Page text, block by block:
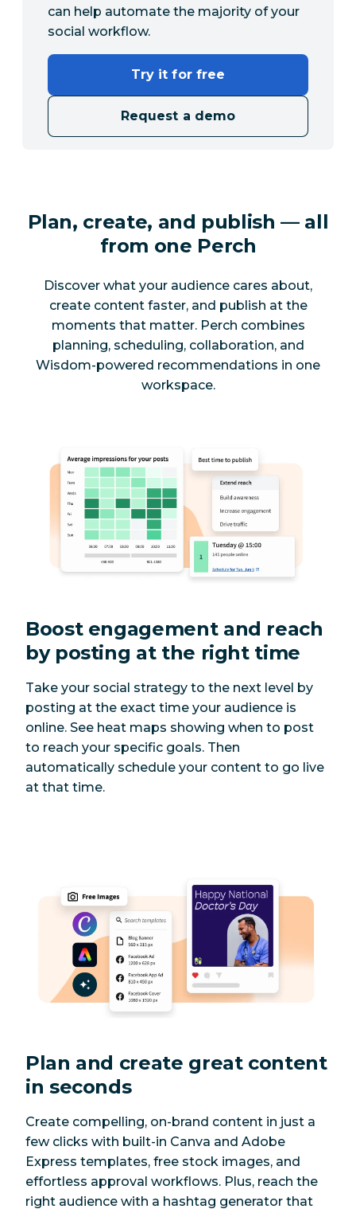
can help automate the majority of your
social workflow.
Try it for free
Request a demo
Plan, create, and publish — all
from one Perch
Discover what your audience cares about,
create content faster, and publish at the
moments that matter. Perch combines
planning, scheduling, collaboration, and
Wisdom-powered recommendations in one
workspace.
Boost engagement and reach
by posting at the right time
Take your social strategy to the next level by
posting at the exact time your audience is
online. See heat maps showing when to post
to reach your specific goals. Then
automatically schedule your content to go live
at that time.
Plan and create great content
in seconds
Create compelling, on-brand content in just a
few clicks with built-in Canva and Adobe
Express templates, free stock images, and
effortless approval workflows. Plus, reach the
right audience with a hashtag generator that